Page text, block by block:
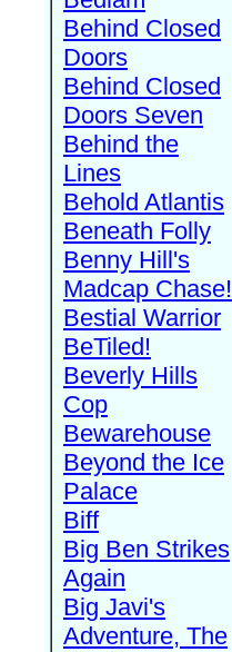
Behind Closed
Doors
Behind Closed
Doors Seven
Behind the
Lines
Behold Atlantis
Beneath Folly
Benny Hill's
Madcap Chase!
Bestial Warrior
BeTiled!
Beverly Hills
Cop
Bewarehouse
Beyond the Ice
Palace
Biff
Big Ben Strikes
Again
Big Javi's
Adventure, The